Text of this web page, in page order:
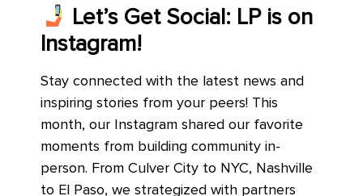
Let’s Get Social: LP is on
Instagram!
Stay connected with the latest news and
inspiring stories from your peers! This
month, our Instagram shared our favorite
moments from building community in-
person. From Culver City to NYC, Nashville
to El Paso, we strategized with partners